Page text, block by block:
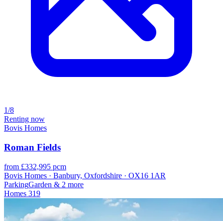
1/8
Renting now
Bovis Homes
Roman Fields
from £332,995 pcm
Bovis Homes · Banbury, Oxfordshire · OX16 1AR
ParkingGarden & 2 more
Homes 319